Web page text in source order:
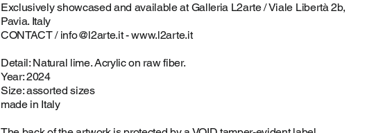
Exclusively showcased and available at Galleria L2arte / Viale Libertà 2b,
Pavia. Italy
CONTACT / info@l2arte.it-www.l2arte.it
Detail: Natural lime. Acrylic on raw fiber.
Year: 2024
Size: assorted sizes
made in Italy